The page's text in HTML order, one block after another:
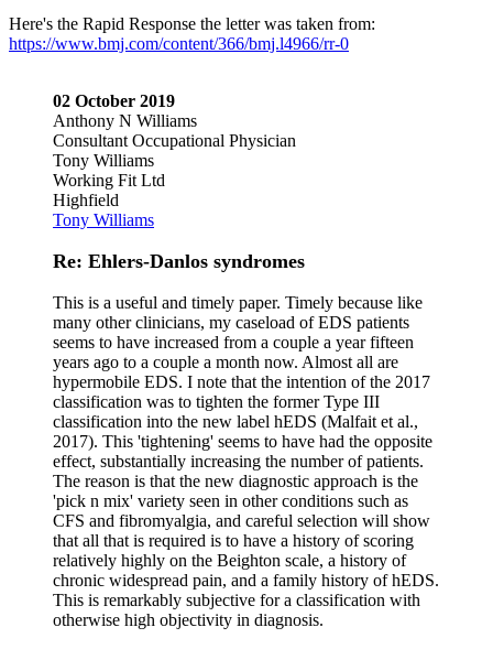
Here's the Rapid Response the letter was taken from:
https://www.bmj.com/content/366/bmj.l4966/rr-0
02 October 2019
Anthony N Williams
Consultant Occupational Physician
Tony Williams
Working Fit Ltd
Highfield
Tony Williams
Re: Ehlers-Danlos syndromes
This is a useful and timely paper. Timely because like
many other clinicians, my caseload of EDS patients
seems to have increased from a couple a year fifteen
years ago to a couple a month now. Almost all are
hypermobile EDS. I note that the intention of the 2017
classification was to tighten the former Type III
classification into the new label hEDS (Malfait et al.,
2017). This 'tightening' seems to have had the opposite
effect, substantially increasing the number of patients.
The reason is that the new diagnostic approach is the
'pick n mix' variety seen in other conditions such as
CFS and fibromyalgia, and careful selection will show
that all that is required is to have a history of scoring
relatively highly on the Beighton scale, a history of
chronic widespread pain, and a family history of hEDS.
This is remarkably subjective for a classification with
otherwise high objectivity in diagnosis.